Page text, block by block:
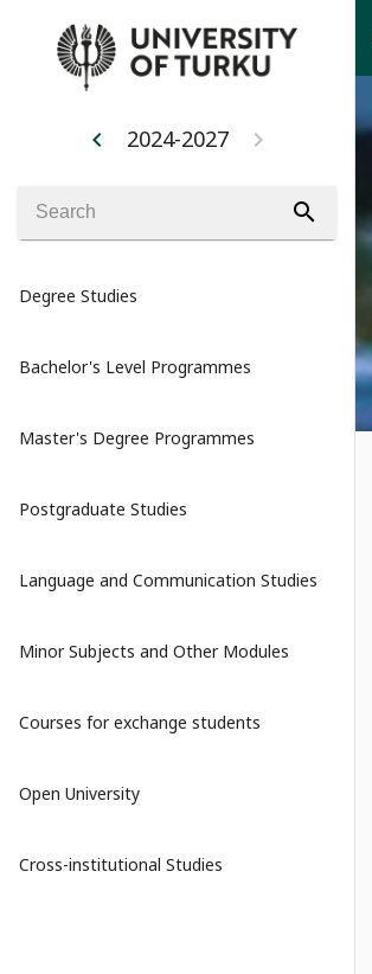
chevron_left 2024-2027 chevron_right
search
Degree Studies
Bachelor's Level Programmes
Master's Degree Programmes
Postgraduate Studies
Language and Communication Studies
Minor Subjects and Other Modules
Courses for exchange students
Open University
Cross-institutional Studies